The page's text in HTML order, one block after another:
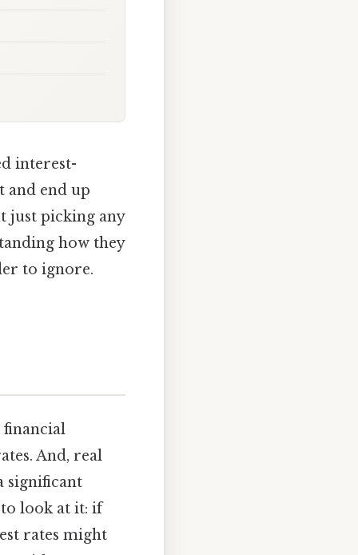
interest-
and end up
just picking any
how they
to ignore.
financial
And, real
significant
look at it: if
rates might